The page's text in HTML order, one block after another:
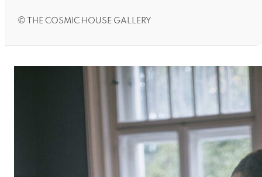
© THE COSMIC HOUSE GALLERY